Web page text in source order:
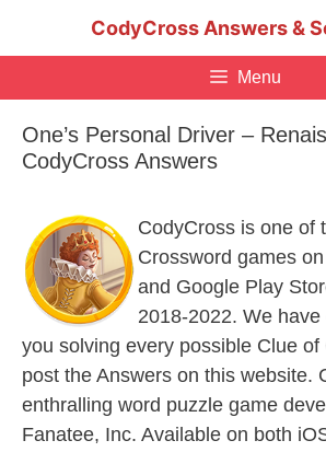
CodyCross Answers &
Menu
One’s Personal Driver –
CodyCross Answers
CodyCross is one of
Crossword games
and Google Play
2018-2022. We
you solving every possible Clue of
post the Answers on this website.
enthralling word puzzle game
Fanatee, Inc. Available on both